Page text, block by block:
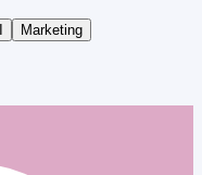
Marketing